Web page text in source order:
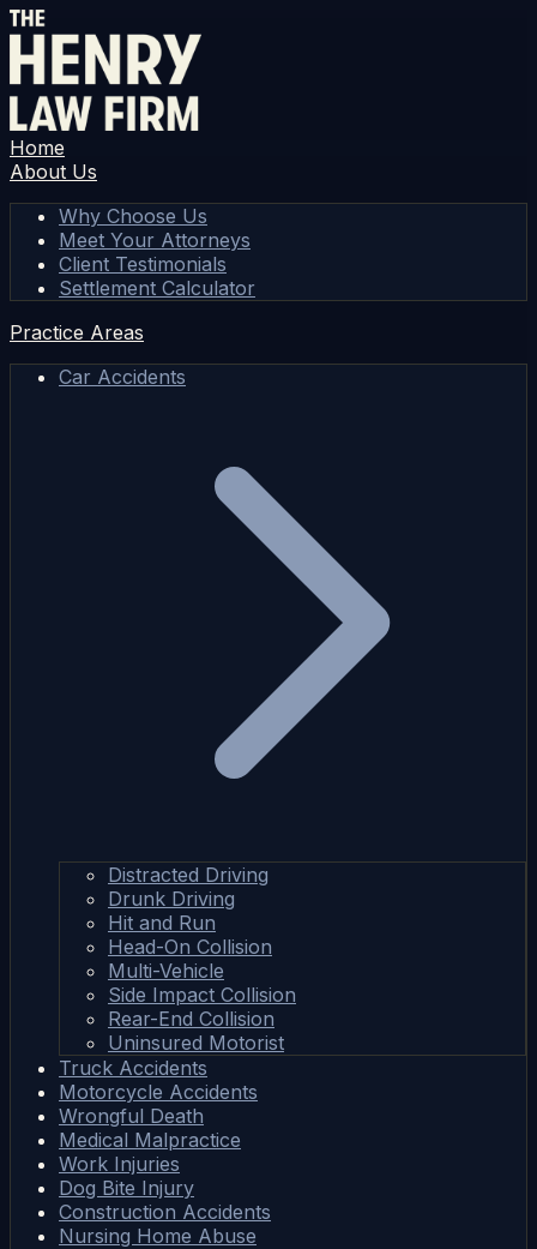
Home
About Us
Why Choose Us
Meet Your Attorneys
Client Testimonials
Settlement Calculator
Practice Areas
Car Accidents
Distracted Driving
Drunk Driving
Hit and Run
Head-On Collision
Multi-Vehicle
Side Impact Collision
Rear-End Collision
Uninsured Motorist
Truck Accidents
Motorcycle Accidents
Wrongful Death
Medical Malpractice
Work Injuries
Dog Bite Injury
Construction Accidents
Nursing Home Abuse